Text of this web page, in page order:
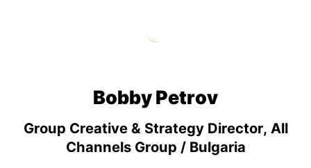
Bobby Petrov
Group Creative & Strategy Director, All
Channels Group / Bulgaria